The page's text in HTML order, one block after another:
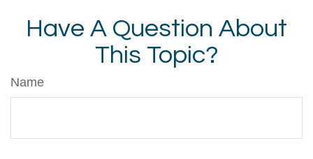
Have A Question About
This Topic?
Name